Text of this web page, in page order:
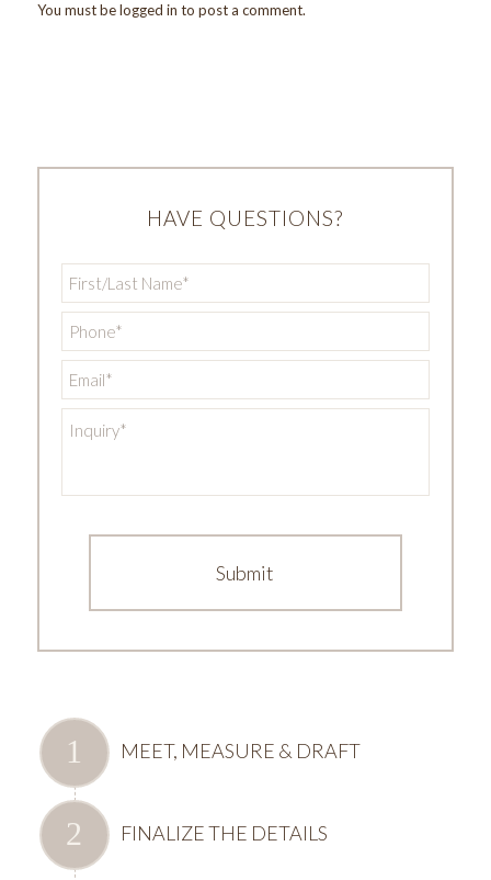
You must belogged in to post a comment.
HAVE QUESTIONS?
Name *
*
*
MEET, MEASURE & DRAFT
FINALIZE THE DETAILS